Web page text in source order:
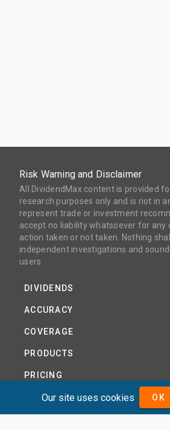
Risk Warning and Disclaimer
All DividendMax content is provided
research purposes only and is not in
represent trade or investment
accept no liability whatsoever for any
action taken or not taken. Nothing
independent investigations and
users.
DIVIDENDS
ACCURACY
COVERAGE
PRODUCTS
PRICING
ABOUTOur site uses cookies OK